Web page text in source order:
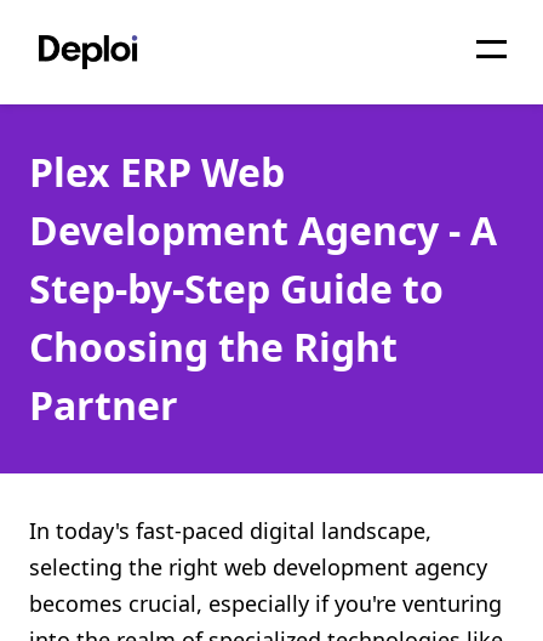
Services
Pricing
Projects
About
Blog
API
Shopify FAQ Hub
Contact Us
Plex ERP Web
Development Agency - A
Step-by-Step Guide to
Choosing the Right
Partner
In today's fast-paced digital landscape,
selecting the right web development agency
becomes crucial, especially if you're venturing